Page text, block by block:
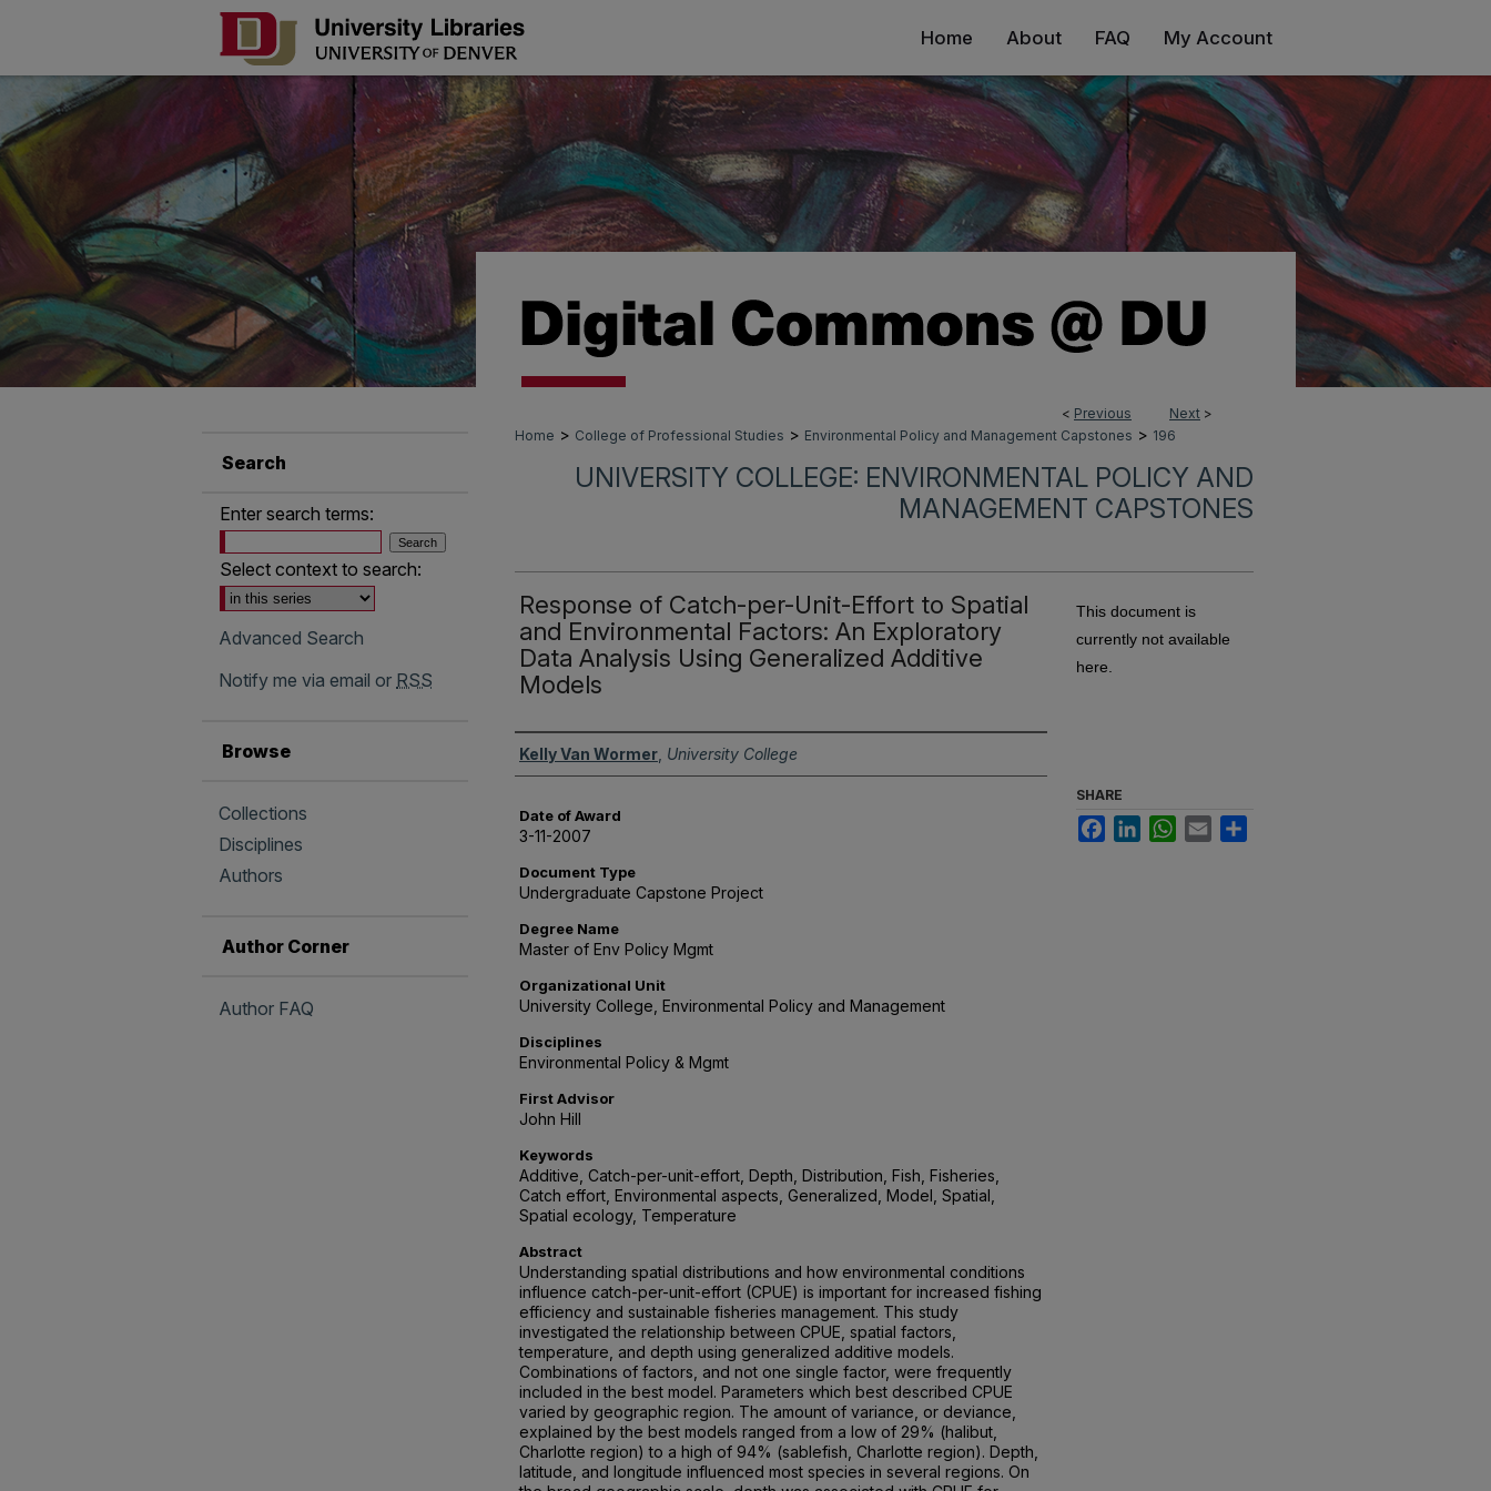
Home About FAQ My Account
< Previous Next >
Home > College of Professional Studies > Environmental Policy and Management Capstones > 196
UNIVERSITY COLLEGE: ENVIRONMENTAL POLICY AND
MANAGEMENT CAPSTONES
Response of Catch-per-Unit-Effort to Spatial
and Environmental Factors: An Exploratory
Data Analysis Using Generalized Additive
Models
Author
Kelly Van Wormer University College
Date of Award
3-11-2007
Document Type
Undergraduate Capstone Project
Degree Name
Master of Env Policy Mgmt
Organizational Unit
University College, Environmental Policy and Management
Disciplines
Environmental Policy & Mgmt
First Advisor
John Hill
Keywords
Additive, Catch-per-unit-effort, Depth, Distribution, Fish, Fisheries,
Catch effort, Environmental aspects, Generalized, Model, Spatial,
Spatial ecology, Temperature
Abstract
Understanding spatial distributions and how environmental conditions
influence catch-per-unit-effort (CPUE) is important for increased fishing
efficiency and sustainable fisheries management. This study
investigated the relationship between CPUE, spatial factors,
temperature, and depth using generalized additive models.
Combinations of factors, and not one single factor, were frequently
included in the best model. Parameters which best described CPUE
varied by geographic region. The amount of variance, or deviance,
explained by the best models ranged from a low of 29% (halibut,
Charlotte region) to a high of 94% (sablefish, Charlotte region). Depth,
latitude, and longitude influenced most species in several regions. On
This document is
currently not available
here.
SHARE
FacebookLinkedInWhatsApp
Email
Search
Enter search terms:
Select context to search:
Advanced Search
Notify me via email or RSS
Browse
Collections
Disciplines
Authors
Author Corner
Author FAQ